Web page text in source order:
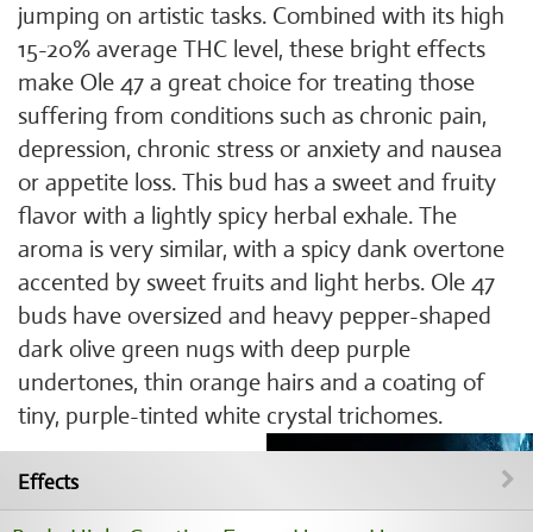
jumping on artistic tasks. Combined with its high
15-20% average THC level, these bright effects
make Ole 47 a great choice for treating those
suffering from conditions such as chronic pain,
depression, chronic stress or anxiety and nausea
or appetite loss. This bud has a sweet and fruity
flavor with a lightly spicy herbal exhale. The
aroma is very similar, with a spicy dank overtone
accented by sweet fruits and light herbs. Ole 47
buds have oversized and heavy pepper-shaped
dark olive green nugs with deep purple
undertones, thin orange hairs and a coating of
tiny, purple-tinted white crystal trichomes.
Effects